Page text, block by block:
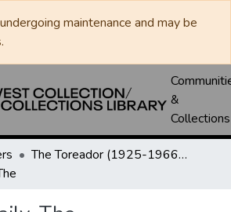
maintenance and may be
&
Collections
The Toreador (1925-1966) / University Daily (1966-2005) / Daily Toreador (2005- )